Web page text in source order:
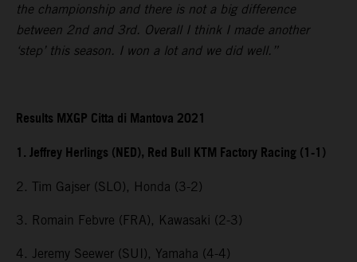
the championship and there is not a big difference
between 2nd and 3rd. Overall I think I made another
‘step’ this season. I won a lot and we did well.”
Results MXGP Citta di Mantova 2021
1. Jeffrey Herlings (NED), Red Bull KTM Factory Racing (1-1)
2. Tim Gajser (SLO), Honda (3-2)
3. Romain Febvre (FRA), Kawasaki (2-3)
4. Jeremy Seewer (SUI), Yamaha (4-4)